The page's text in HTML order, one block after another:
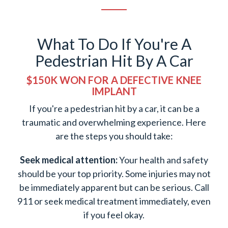
What To Do If You're A
Pedestrian Hit By A Car
$150K WON FOR A DEFECTIVE KNEE
IMPLANT
If you're a pedestrian hit by a car, it can be a
traumatic and overwhelming experience. Here
are the steps you should take:
Seek medical attention:Your health and safety
should be your top priority. Some injuries may not
be immediately apparent but can be serious. Call
911 or seek medical treatment immediately, even
if you feel okay.